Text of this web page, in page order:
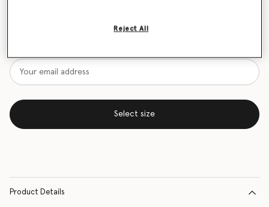
Want to know when it's back?
Select size
Product Details
Reject All